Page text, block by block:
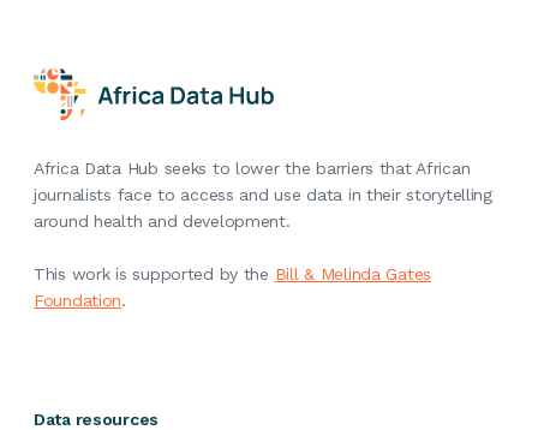
Africa Data Hub seeks to lower the barriers that African
journalists face to access and use data in their storytelling
around health and development.
This work is supported by the Bill & Melinda Gates
Foundation.
Data resources